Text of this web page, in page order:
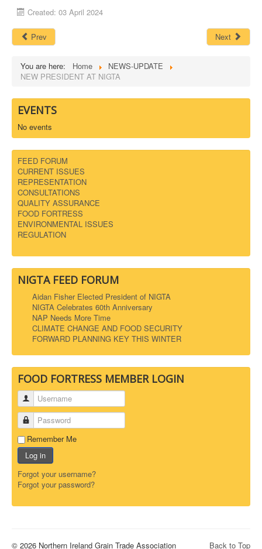
Created: 03 April 2024
Prev Next
You are here: Home
NEWS-UPDATE
NEW PRESIDENT AT NIGTA
EVENTS
No events
FEED FORUM
CURRENT ISSUES
REPRESENTATION
CONSULTATIONS
QUALITY ASSURANCE
FOOD FORTRESS
ENVIRONMENTAL ISSUES
REGULATION
NIGTA FEED FORUM
Aidan Fisher Elected President of NIGTA
NIGTA Celebrates 60th Anniversary
NAP Needs More Time
CLIMATE CHANGE AND FOOD SECURITY
FORWARD PLANNING KEY THIS WINTER
FOOD FORTRESS MEMBER LOGIN
Username
Password
Remember Me
Log in
Forgot your username?
Forgot your password?
Back to Top
© 2026 Northern Ireland Grain Trade Association